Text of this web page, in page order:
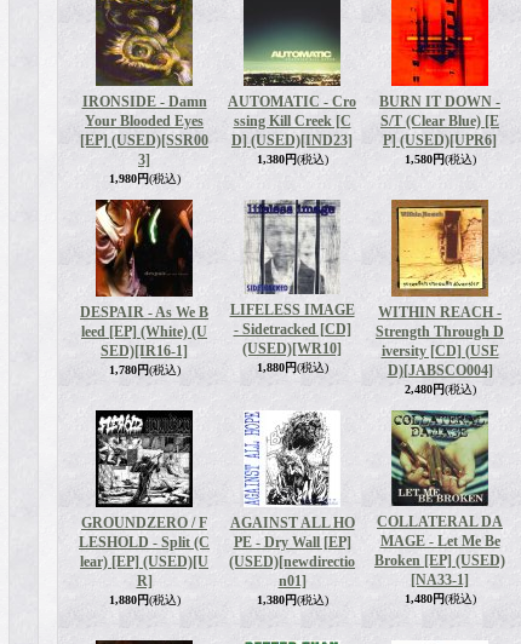
IRONSIDE - Damn
Your Blooded Eyes
[EP] (USED)[SSR00
3]
1,980円(税込)
AUTOMATIC - Cro
ssing Kill Creek [C
D] (USED)[IND23]
1,380円(税込)
BURN IT DOWN -
S/T (Clear Blue) [E
P] (USED)[UPR6]
1,580円(税込)
DESPAIR - As We B
leed [EP] (White) (U
SED)[IR16-1]
1,780円(税込)
LIFELESS IMAGE
- Sidetracked [CD]
(USED)[WR10]
1,880円(税込)
WITHIN REACH -
Strength Through D
iversity [CD] (USE
D)[JABSCO004]
2,480円(税込)
GROUNDZERO / F
LESHOLD ‎- Split (C
lear) [EP] (USED)[U
R]
1,880円(税込)
AGAINST ALL HO
PE - Dry Wall [EP]
(USED)[newdirectio
n01]
1,380円(税込)
COLLATERAL DA
MAGE - Let Me Be
Broken [EP] (USED)
[NA33-1]
1,480円(税込)